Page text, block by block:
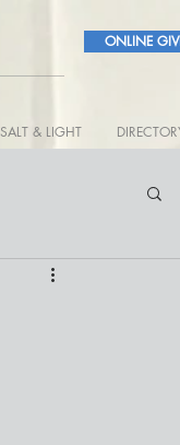
ONLINE
SALT & LIGHT